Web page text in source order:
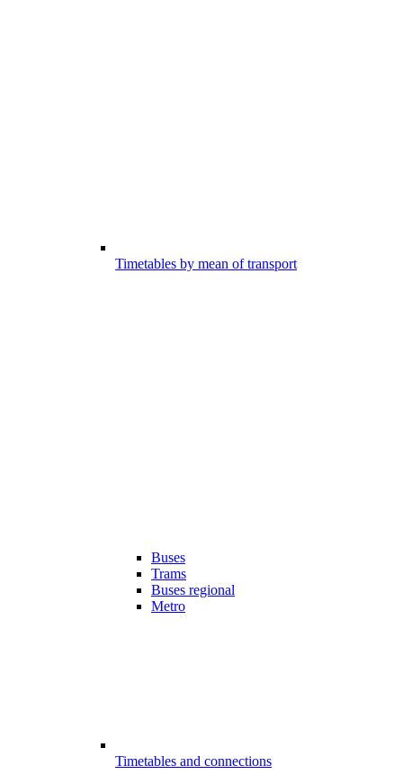
Timetables by mean of transport
Buses
Trams
Buses regional
Metro
Timetables and connections